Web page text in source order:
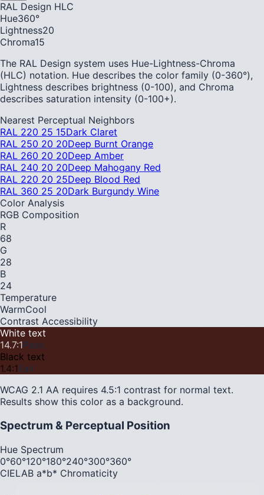
RAL Design HLC
Hue360°
Lightness20
Chroma15
The RAL Design system uses Hue-Lightness-Chroma
(HLC) notation. Hue describes the color family (0-360°),
Lightness describes brightness (0-100), and Chroma
describes saturation intensity (0-100+).
Nearest Perceptual Neighbors
RAL 220 25 15Dark Claret
RAL 250 20 20Deep Burnt Orange
RAL 260 20 20Deep Amber
RAL 240 20 20Deep Mahogany Red
RAL 220 20 25Deep Blood Red
RAL 360 25 20Dark Burgundy Wine
Color Analysis
RGB Composition
R
68
G
28
B
24
Temperature
WarmCool
Contrast Accessibility
White text
14.7:1Pass
Black text
1.4:1Fail
WCAG 2.1 AA requires 4.5:1 contrast for normal text.
Results show this color as a background.
Spectrum & Perceptual Position
Hue Spectrum
0°60°120°180°240°300°360°
CIELAB a*b* Chromaticity